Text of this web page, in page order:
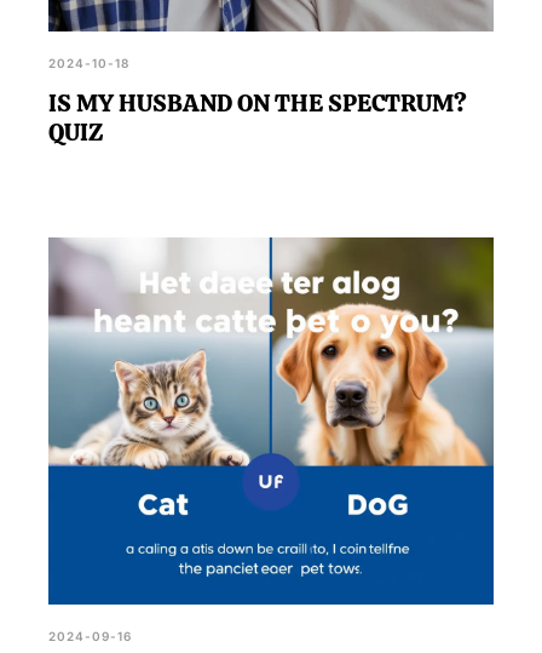
2024-10-18
IS MY HUSBAND ON THE SPECTRUM?
QUIZ
2024-09-16